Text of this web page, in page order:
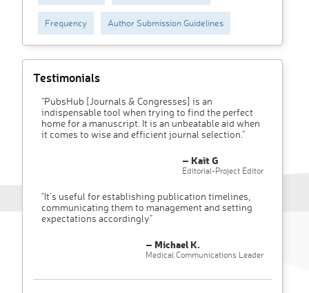
Frequency Author Submission Guidelines
Testimonials
"PubsHub [Journals & Congresses] is an
indispensable tool when trying to find the perfect
home for a manuscript. It is an unbeatable aid when
it comes to wise and efficient journal selection."
– Kait G
Editorial-Project Editor
"It’s useful for establishing publication timelines,
communicating them to management and setting
expectations accordingly"
– Michael K.
Medical Communications Leader